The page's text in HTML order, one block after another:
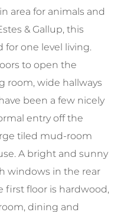
area for animals and
& Gallup, this
for one level living.
to open the
room, wide hallways
been a few nicely
entry off the
tiled mud-room
A bright and sunny
windows in the rear
first floor is hardwood,
dining and